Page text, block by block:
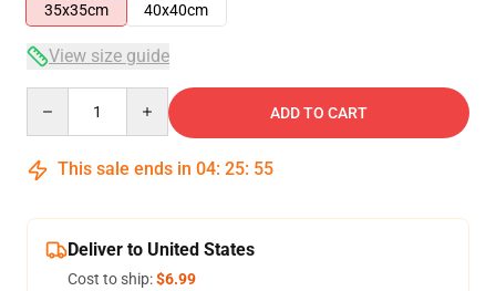
35x35cm
40x40cm
View size guide
ADD TO CART
This sale ends in 04: 25: 54
Deliver to United States
Cost to ship:$6.99